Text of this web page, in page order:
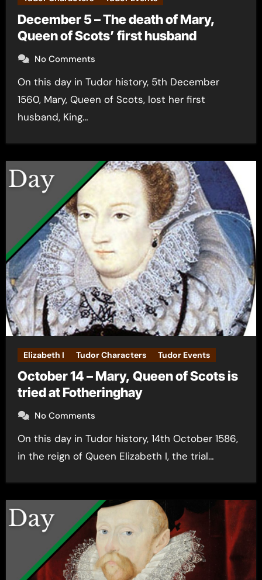
December 5 – The death of Mary,
Queen of Scots’ first husband
No Comments
On this day in Tudor history, 5th December
1560, Mary, Queen of Scots, lost her first
husband, King…
Elizabeth I Tudor Characters Tudor Events
October 14 – Mary, Queen of Scots is
tried at Fotheringhay
No Comments
On this day in Tudor history, 14th October 1586,
in the reign of Queen Elizabeth I, the trial…